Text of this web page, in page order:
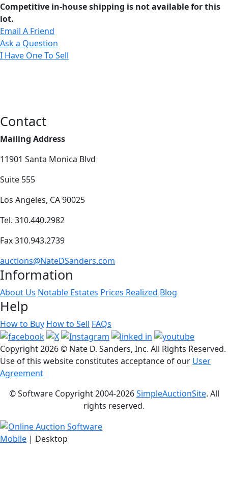
Competitive in-house shipping is not available for this
lot.
Email A Friend
Ask a Question
I Have One To Sell
Contact
Mailing Address
11901 Santa Monica Blvd
Suite 555
Los Angeles, CA 90025
Tel. 310.440.2982
Fax 310.943.2739
auctions@NateDSanders.com
Information
About Us Notable Estates Prices Realized Blog
Help
How to Buy How to Sell FAQs
Copyright2026 © Nate D. Sanders, Inc. All Rights Reserved.
Use of this website constitutes acceptance of our User
Agreement
© Software Copyright 2004-2026SimpleAuctionSite. All
rights reserved.
Mobile | Desktop